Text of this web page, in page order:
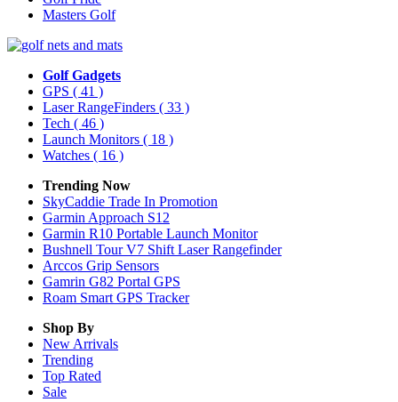
Masters Golf
Golf Gadgets
GPS ( 41 )
Laser RangeFinders ( 33 )
Tech ( 46 )
Launch Monitors ( 18 )
Watches ( 16 )
Trending Now
SkyCaddie Trade In Promotion
Garmin Approach S12
Garmin R10 Portable Launch Monitor
Bushnell Tour V7 Shift Laser Rangefinder
Arccos Grip Sensors
Gamrin G82 Portal GPS
Roam Smart GPS Tracker
Shop By
New Arrivals
Trending
Top Rated
Sale